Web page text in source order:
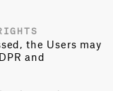
the Users may
and